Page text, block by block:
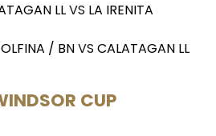
LLVS LA IRENITA
/ BNVS CALATAGAN LL
CUP